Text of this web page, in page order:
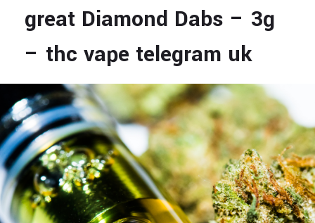
great Diamond Dabs – 3g
– thc vape telegram uk